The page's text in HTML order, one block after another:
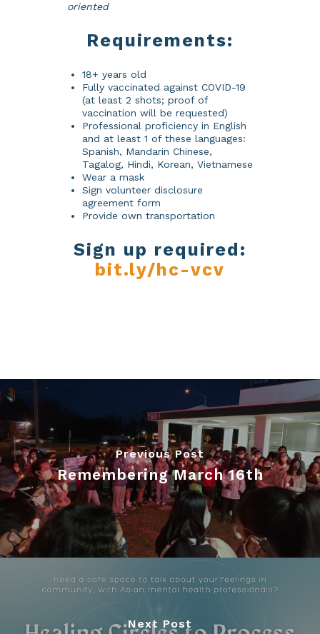
oriented
Requirements:
18+ years old
Fully vaccinated against COVID-19
(at least 2 shots; proof of
vaccination will be requested)
Professional proficiency in English
and at least 1 of these languages:
Spanish, Mandarin Chinese,
Tagalog, Hindi, Korean, Vietnamese
Wear a mask
Sign volunteer disclosure
agreement form
Provide own transportation
Sign up required:
bit.ly/hc-vcv
Previous Post
Remembering March 16th
Next Post